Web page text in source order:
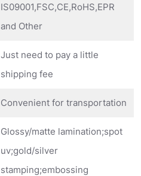
IS09001,FSC,CE,RoHS,EPR
and Other
Just need to pay a little
shipping fee
Convenient for transportation
Glossy/matte lamination;spot
uv;gold/silver
stamping;embossing